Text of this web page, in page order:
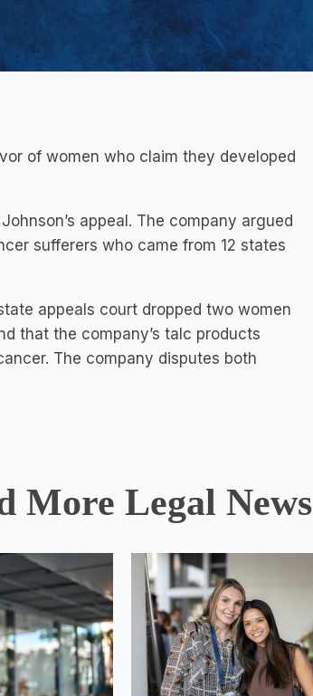
of women who claim they developed
appeal. The company argued
sufferers who came from 12 states
appeals court dropped two women
that the company’s talc products
The company disputes both
More Legal News